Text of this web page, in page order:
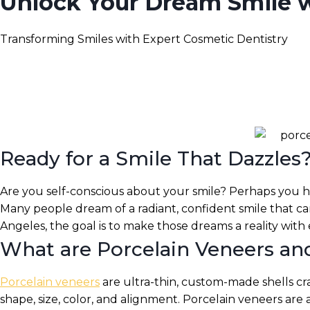
Transforming Smiles with Expert Cosmetic Dentistry
Ready for a Smile That
Are you self-conscious about your smile? Perhaps you
Many people dream of a radiant, confident smile that
Angeles, the goal is to make those dreams a reality
What are Porcelain Veneers
Porcelain veneers are ultra-thin, custom-made shells
shape, size, color, and alignment. Porcelain veneers